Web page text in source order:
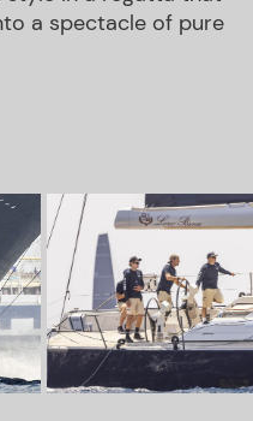
a spectacle of pure